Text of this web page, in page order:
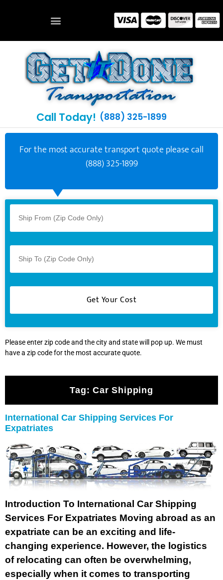
Call Today! (888) 325-1899
For the most accurate transport quote please call
(888) 325-1899
Please enter zip code and the city and state will pop up. We must
have a zip code for the most accurate quote.
Tag:Car Shipping
International Car Shipping Services For
Expatriates
Introduction To International Car Shipping
Services For Expatriates Moving abroad as an
expatriate can be an exciting and life-
changing experience. However, the logistics
of relocating can often be overwhelming,
especially when it comes to transporting